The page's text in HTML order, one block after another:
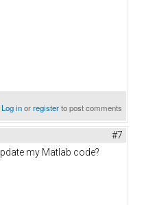
Log inorregisterto post comments
#7
my Matlab code?